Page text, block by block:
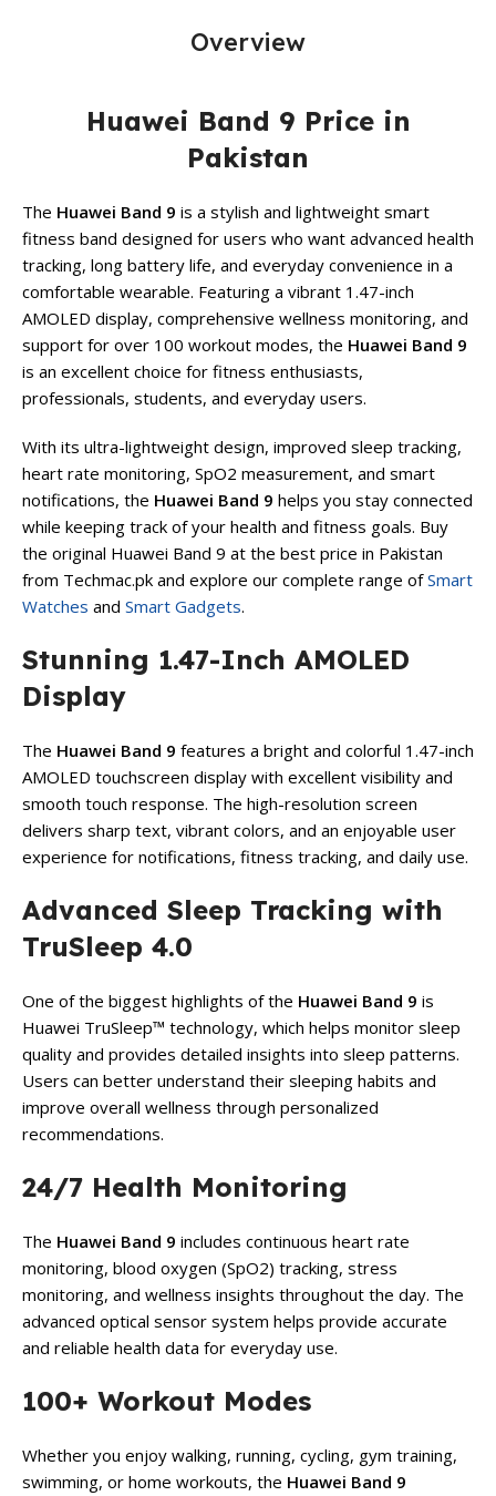
Overview
Huawei Band 9 Price in
Pakistan
The Huawei Band 9 is a stylish and lightweight smart
fitness band designed for users who want advanced health
tracking, long battery life, and everyday convenience in a
comfortable wearable. Featuring a vibrant 1.47-inch
AMOLED display, comprehensive wellness monitoring, and
support for over 100 workout modes, the Huawei Band 9
is an excellent choice for fitness enthusiasts,
professionals, students, and everyday users.
With its ultra-lightweight design, improved sleep tracking,
heart rate monitoring, SpO2 measurement, and smart
notifications, the Huawei Band 9 helps you stay connected
while keeping track of your health and fitness goals. Buy
the original Huawei Band 9 at the best price in Pakistan
from Techmac.pk and explore our complete range ofSmart
Watches and Smart Gadgets.
Stunning 1.47-Inch AMOLED
Display
The Huawei Band 9 features a bright and colorful 1.47-inch
AMOLED touchscreen display with excellent visibility and
smooth touch response. The high-resolution screen
delivers sharp text, vibrant colors, and an enjoyable user
experience for notifications, fitness tracking, and daily use.
Advanced Sleep Tracking with
TruSleep 4.0
One of the biggest highlights of the Huawei Band 9 is
Huawei TruSleep™ technology, which helps monitor sleep
quality and provides detailed insights into sleep patterns.
Users can better understand their sleeping habits and
improve overall wellness through personalized
recommendations.
24/7 Health Monitoring
The Huawei Band 9 includes continuous heart rate
monitoring, blood oxygen (SpO2) tracking, stress
monitoring, and wellness insights throughout the day. The
advanced optical sensor system helps provide accurate
and reliable health data for everyday use.
100+ Workout Modes
Whether you enjoy walking, running, cycling, gym training,
swimming, or home workouts, the Huawei Band 9